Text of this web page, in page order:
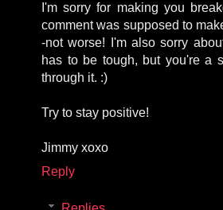
I'm sorry for making you
comment was supposed to
-not worse! I'm also sorry
has to be tough, but you're a
through it. :)
Try to stay positive!
Jimmy xoxo
Reply